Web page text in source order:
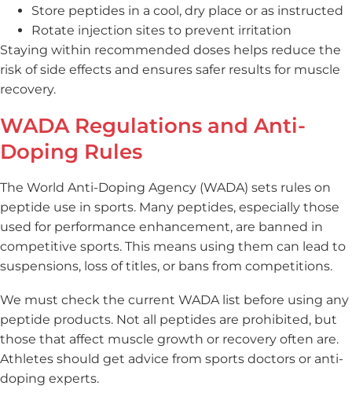
Store peptides in a cool, dry place or as instructed
Rotate injection sites to prevent irritation
Staying within recommended doses helps reduce the
risk of side effects and ensures safer results for muscle
recovery.
WADA Regulations and Anti-
Doping Rules
The World Anti-Doping Agency (WADA) sets rules on
peptide use in sports. Many peptides, especially those
used for performance enhancement, are banned in
competitive sports. This means using them can lead to
suspensions, loss of titles, or bans from competitions.
We must check the current WADA list before using any
peptide products. Not all peptides are prohibited, but
those that affect muscle growth or recovery often are.
Athletes should get advice from sports doctors or anti-
doping experts.